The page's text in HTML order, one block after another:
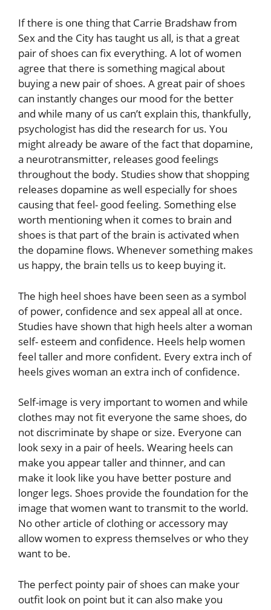
If there is one thing that Carrie Bradshaw from
Sex and the City has taught us all, is that a great
pair of shoes can fix everything. A lot of women
agree that there is something magical about
buying a new pair of shoes. A great pair of shoes
can instantly changes our mood for the better
and while many of us can’t explain this, thankfully,
psychologist has did the research for us. You
might already be aware of the fact that dopamine,
a neurotransmitter, releases good feelings
throughout the body. Studies show that shopping
releases dopamine as well especially for shoes
causing that feel- good feeling. Something else
worth mentioning when it comes to brain and
shoes is that part of the brain is activated when
the dopamine flows. Whenever something makes
us happy, the brain tells us to keep buying it.
The high heel shoes have been seen as a symbol
of power, confidence and sex appeal all at once.
Studies have shown that high heels alter a woman
self- esteem and confidence. Heels help women
feel taller and more confident. Every extra inch of
heels gives woman an extra inch of confidence.
Self-image is very important to women and while
clothes may not fit everyone the same shoes, do
not discriminate by shape or size. Everyone can
look sexy in a pair of heels. Wearing heels can
make you appear taller and thinner, and can
make it look like you have better posture and
longer legs. Shoes provide the foundation for the
image that women want to transmit to the world.
No other article of clothing or accessory may
allow women to express themselves or who they
want to be.
The perfect pointy pair of shoes can make your
outfit look on point but it can also make you